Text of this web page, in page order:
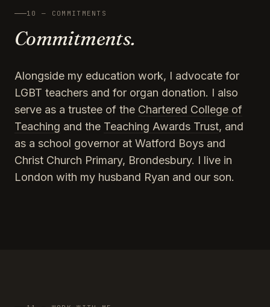
10 — COMMITMENTS
Commitments.
Alongside my education work, I advocate for
LGBT teachers and for organ donation. I also
serve as a trustee of the Chartered College of
Teaching and the Teaching Awards Trust, and
as a school governor at Watford Boys and
Christ Church Primary, Brondesbury. I live in
London with my husband Ryan and our son.